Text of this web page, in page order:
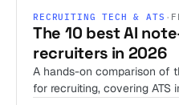
RECRUITING TECH & ATS ·
The 10 best AI
recruiters in 2026
A hands-on comparison of
for recruiting, covering ATS